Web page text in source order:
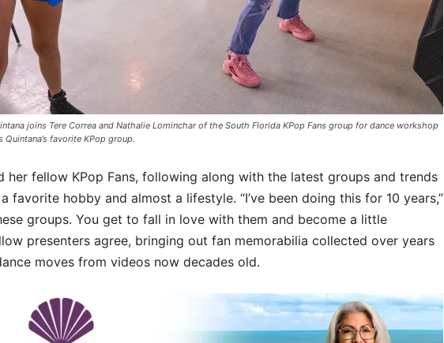
joins Tere Correa and Nathalie Lominchar of the South Florida KPop Fans group for dance workshop
Quintana’s favorite KPop group.
her fellow KPop Fans, following along with the latest groups and trends
favorite hobby and almost a lifestyle. “I’ve been doing this for 10 years,”
groups. You get to fall in love with them and become a little
presenters agree, bringing out fan memorabilia collected over years
moves from videos now decades old.